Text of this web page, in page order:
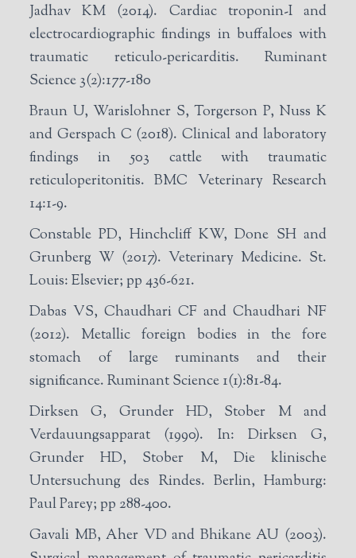
Jadhav KM (2014). Cardiac troponin-I and
electrocardiographic findings in buffaloes with
traumatic reticulo-pericarditis. Ruminant
Science 3(2):177-180
Braun U, Warislohner S, Torgerson P, Nuss K
and Gerspach C (2018). Clinical and laboratory
findings in 503 cattle with traumatic
reticuloperitonitis. BMC Veterinary Research
14:1-9.
Constable PD, Hinchcliff KW, Done SH and
Grunberg W (2017). Veterinary Medicine. St.
Louis: Elsevier; pp 436-621.
Dabas VS, Chaudhari CF and Chaudhari NF
(2012). Metallic foreign bodies in the fore
stomach of large ruminants and their
significance. Ruminant Science 1(1):81-84.
Dirksen G, Grunder HD, Stober M and
Verdauungsapparat (1990). In: Dirksen G,
Grunder HD, Stober M, Die klinische
Untersuchung des Rindes. Berlin, Hamburg:
Paul Parey; pp 288-400.
Gavali MB, Aher VD and Bhikane AU (2003).